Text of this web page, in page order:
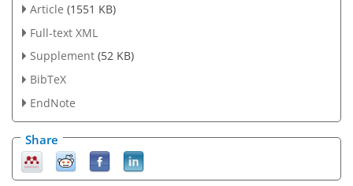
Article (1551 KB)
Full-text XML
Supplement (52 KB)
BibTeX
EndNote
Share